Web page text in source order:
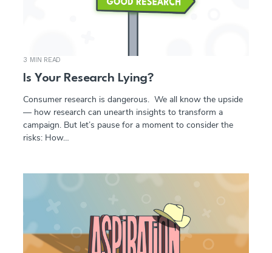
3 MIN READ
Is Your Research Lying?
Consumer research is dangerous. We all know the upside
— how research can unearth insights to transform a
campaign. But let’s pause for a moment to consider the
risks: How…